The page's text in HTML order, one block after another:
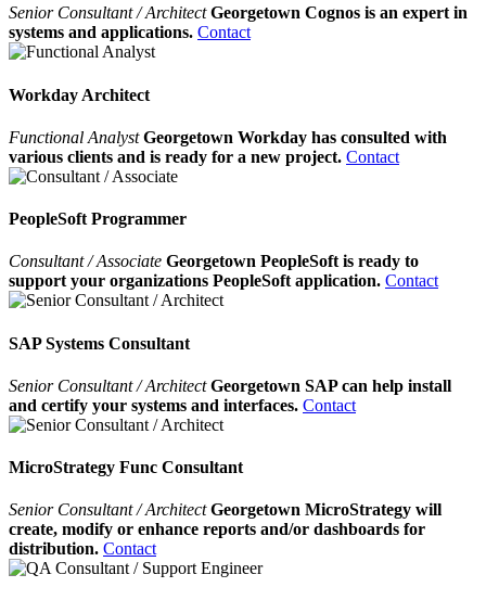
Senior Consultant / ArchitectGeorgetown Cognos is an expert in
systems and applications. Contact
Workday Architect
Functional AnalystGeorgetown Workday has consulted with
various clients and is ready for a new project. Contact
PeopleSoft Programmer
Consultant / Associate Georgetown PeopleSoft is ready to
support your organizations PeopleSoft application. Contact
SAP Systems Consultant
Senior Consultant / ArchitectGeorgetown SAP can help install
and certify your systems and interfaces. Contact
MicroStrategy Func Consultant
Senior Consultant / ArchitectGeorgetown MicroStrategy will
create, modify or enhance reports and/or dashboards for
distribution. Contact